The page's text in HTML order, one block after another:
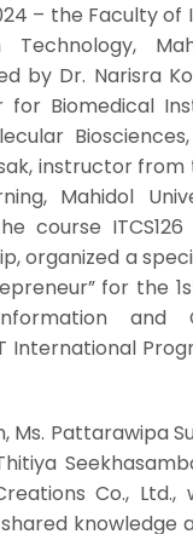
– the Faculty
Technology,
by Dr. Narisra
for Biomedical
instructor
Mahidol
course
organized a
for the
and
International
Ms. Pattarawipa
Co., Ltd.,
knowledge